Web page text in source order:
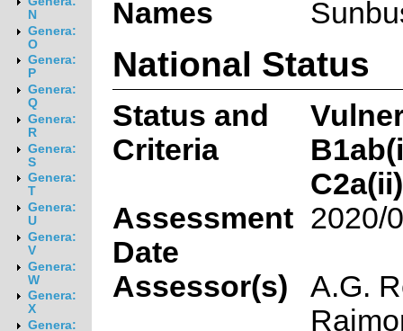
N
Genera:
O
Genera:
P
Genera:
Q
Genera:
R
Genera:
S
Genera:
T
Genera:
U
Genera:
V
Genera:
W
Genera:
X
Genera:
Names
National Status
Status and
Criteria
C2a(ii)
Assessment
Date
2020/
Assessor(s)
A.G.